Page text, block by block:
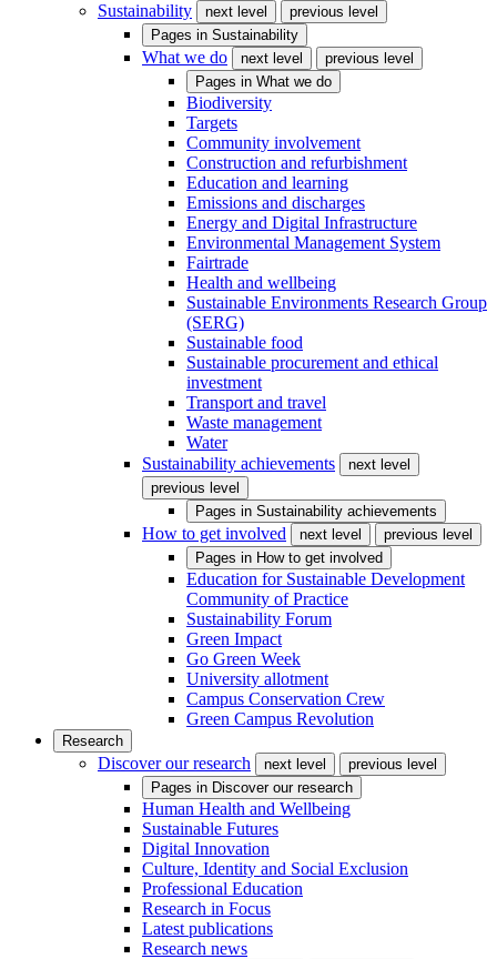
Sustainability
next level
previous level
Pages in Sustainability
What we do next level
previous level
Pages in What we do
Biodiversity
Targets
Community involvement
Construction and refurbishment
Education and learning
Emissions and discharges
Energy and Digital Infrastructure
Environmental Management System
Fairtrade
Health and wellbeing
Sustainable Environments Research Group
(SERG)
Sustainable food
Sustainable procurement and ethical
investment
Transport and travel
Waste management
Water
Sustainability achievements
next level
previous level
Pages in Sustainability achievements
How to get involved next level
previous level
Pages in How to get involved
Education for Sustainable Development
Community of Practice
Sustainability Forum
Green Impact
Go Green Week
University allotment
Campus Conservation Crew
Green Campus Revolution
Research
Discover our research next level
previous level
Pages in Discover our research
Human Health and Wellbeing
Sustainable Futures
Digital Innovation
Culture, Identity and Social Exclusion
Professional Education
Research in Focus
Latest publications
Research news